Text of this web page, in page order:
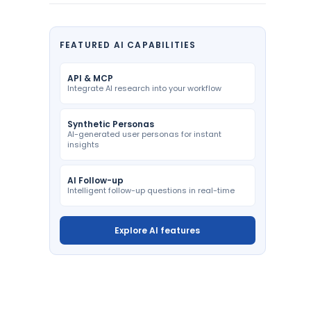
FEATURED AI CAPABILITIES
API & MCP
Integrate AI research into your workflow
Synthetic Personas
AI-generated user personas for instant
insights
AI Follow-up
Intelligent follow-up questions in real-time
Explore AI features